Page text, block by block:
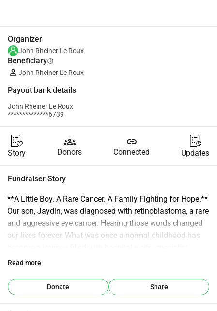
Organizer
John Rheiner Le Roux
Beneficiaryinfo
John Rheiner Le Roux
Payout bank details
John Rheiner Le Roux
**************6739
Story
groups
Donors
link
Connected Updates
Fundraiser Story
**A Little Boy. A Rare Cancer. A Family Fighting for Hope.**
Our son, Jaydin, was diagnosed with retinoblastoma, a rare
and aggressive eye cancer. Hearing those words changed
our lives forever. What was once a normal childhood has
appointments, scans, and treatments. Through it all, Jaydin
far beyond his years—often without understanding just
how serious his fight truly is. As parents, we are doing
Read more
Donate Share